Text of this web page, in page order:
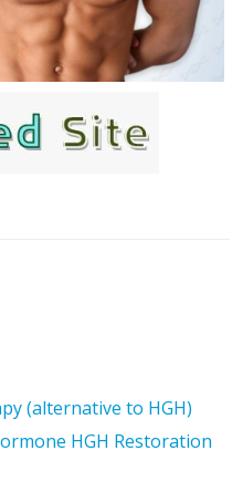
(alternative to HGH)
HGH Restoration